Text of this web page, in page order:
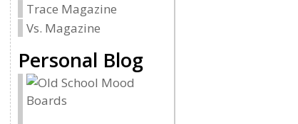
Trace Magazine
Vs. Magazine
Personal Blog